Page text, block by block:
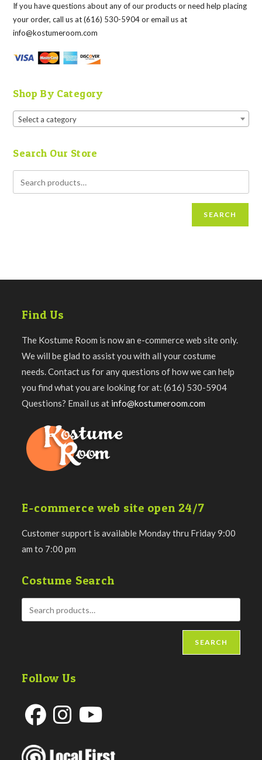
If you have questions about any of our products or need help placing
your order, call us at (616) 530-5904 or email us at
info@kostumeroom.com
Shop By Category
Select a category
Search Our Store
SEARCH
Find Us
The Kostume Room is now an e-commerce web site only.
We will be glad to assist you with all your costume
needs. Contact us for any questions of how we can help
you find what you are looking for at: (616) 530-5904
Questions? Email us at info@kostumeroom.com
E-commerce web site open 24/7
Customer support is available Monday thru Friday 9:00
am to 7:00 pm
Costume Search
SEARCH
Follow Us
in
in